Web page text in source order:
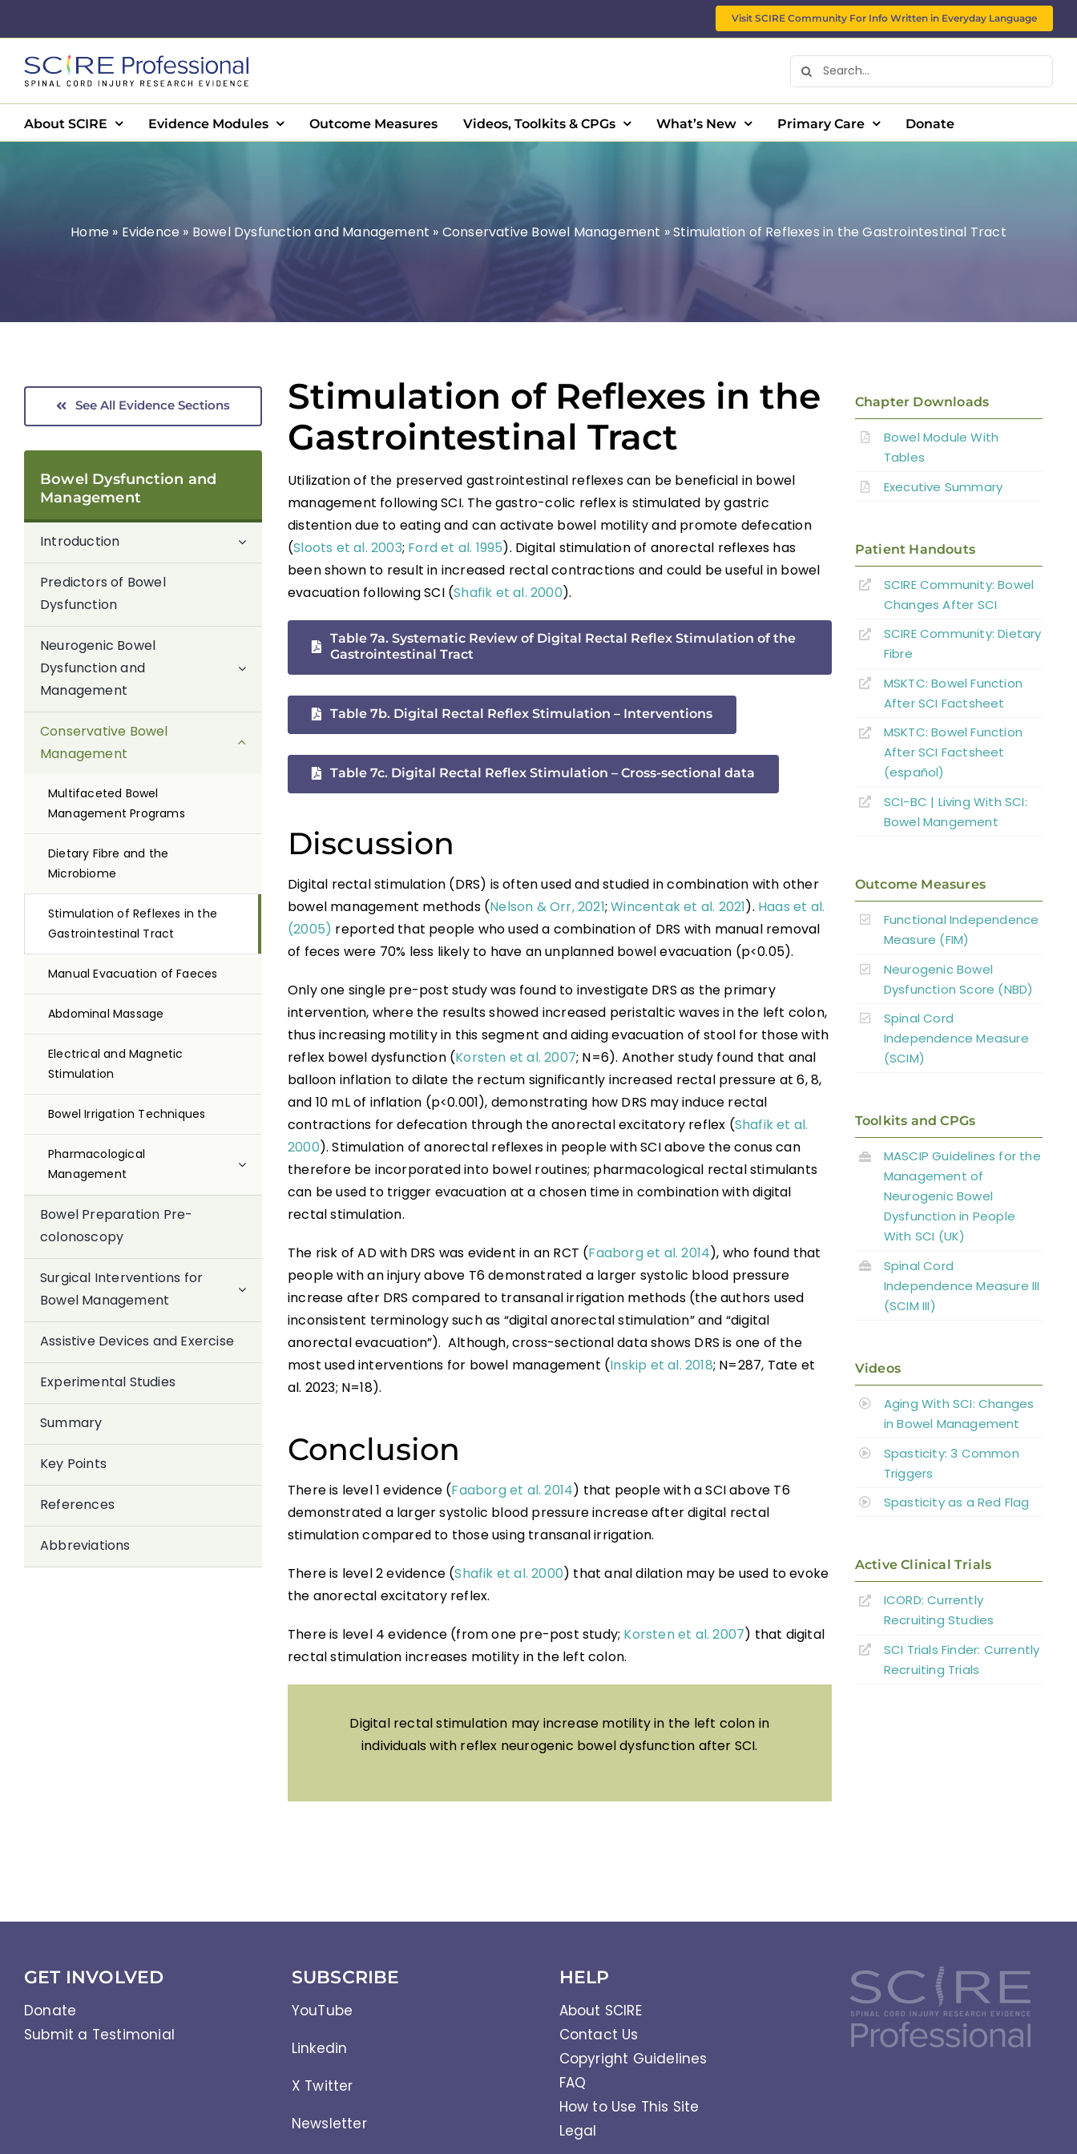
content
Visit SCIRE Community For Info Written in Everyday Language
Search
for:
About SCIRE Evidence Modules Outcome Measures Videos, Toolkits & CPGs What’s New Primary Care Donate
Home » Evidence » Bowel Dysfunction and Management » Conservative Bowel Management »Stimulation of Reflexes in the Gastrointestinal Tract
See All Evidence Sections
Bowel Dysfunction and
Management
Introduction
Predictors of Bowel
Dysfunction
Neurogenic Bowel
Dysfunction and
Management
Conservative Bowel
Management
Multifaceted Bowel
Management Programs
Dietary Fibre and the
Microbiome
Stimulation of Reflexes in the
Gastrointestinal Tract
Manual Evacuation of Faeces
Abdominal Massage
Electrical and Magnetic
Stimulation
Bowel Irrigation Techniques
Pharmacological
Management
Bowel Preparation Pre-
colonoscopy
Surgical Interventions for
Bowel Management
Assistive Devices and Exercise
Experimental Studies
Summary
Key Points
References
Abbreviations
Stimulation of Reflexes in the
Gastrointestinal Tract
Utilization of the preserved gastrointestinal reflexes can be beneficial in bowel
management following SCI. The gastro-colic reflex is stimulated by gastric
distention due to eating and can activate bowel motility and promote defecation
(Sloots et al. 2003; Ford et al. 1995). Digital stimulation of anorectal reflexes has
been shown to result in increased rectal contractions and could be useful in bowel
evacuation following SCI (Shafik et al. 2000).
Table 7a. Systematic Review of Digital Rectal Reflex Stimulation of the
Gastrointestinal Tract
Table 7b. Digital Rectal Reflex Stimulation – Interventions
Table 7c. Digital Rectal Reflex Stimulation – Cross-sectional data
Discussion
Digital rectal stimulation (DRS) is often used and studied in combination with other
bowel management methods (Nelson & Orr, 2021;Wincentak et al. 2021). Haas et al.
(2005) reported that people who used a combination of DRS with manual removal
of feces were 70% less likely to have an unplanned bowel evacuation (p<0.05).
Only one single pre-post study was found to investigate DRS as the primary
intervention, where the results showed increased peristaltic waves in the left colon,
thus increasing motility in this segment and aiding evacuation of stool for those with
reflex bowel dysfunction (Korsten et al. 2007; N=6). Another study found that anal
balloon inflation to dilate the rectum significantly increased rectal pressure at 6, 8,
and 10 mL of inflation (p<0.001), demonstrating how DRS may induce rectal
contractions for defecation through the anorectal excitatory reflex (Shafik et al.
2000). Stimulation of anorectal reflexes in people with SCI above the conus can
therefore be incorporated into bowel routines; pharmacological rectal stimulants
can be used to trigger evacuation at a chosen time in combination with digital
rectal stimulation.
The risk of AD with DRS was evident in an RCT (Faaborg et al. 2014), who found that
people with an injury above T6 demonstrated a larger systolic blood pressure
increase after DRS compared to transanal irrigation methods (the authors used
inconsistent terminology such as “digital anorectal stimulation” and “digital
anorectal evacuation”). Although, cross-sectional data shows DRS is one of the
most used interventions for bowel management (Inskip et al. 2018; N=287, Tate et
al. 2023; N=18).
Conclusion
There is level 1 evidence (Faaborg et al. 2014) that people with a SCI above T6
demonstrated a larger systolic blood pressure increase after digital rectal
stimulation compared to those using transanal irrigation.
There is level 2 evidence (Shafik et al. 2000) that anal dilation may be used to evoke
the anorectal excitatory reflex.
There is level 4 evidence (from one pre-post study; Korsten et al. 2007) that digital
rectal stimulation increases motility in the left colon.
Digital rectal stimulation may increase motility in the left colon in
individuals with reflex neurogenic bowel dysfunction after SCI.
Chapter Downloads
Bowel Module With
Tables
Executive Summary
Patient Handouts
SCIRE Community: Bowel
Changes After SCI
SCIRE Community: Dietary
Fibre
MSKTC: Bowel Function
After SCI Factsheet
MSKTC: Bowel Function
After SCI Factsheet
(español)
SCI-BC | Living With SCI:
Bowel Mangement
Outcome Measures
Functional Independence
Measure (FIM)
Neurogenic Bowel
Dysfunction Score (NBD)
Spinal Cord
Independence Measure
(SCIM)
Toolkits and CPGs
MASCIP Guidelines for the
Management of
Neurogenic Bowel
Dysfunction in People
With SCI (UK)
Spinal Cord
Independence Measure III
(SCIM III)
Videos
Aging With SCI: Changes
in Bowel Management
Spasticity: 3 Common
Triggers
Spasticity as a Red Flag
Active Clinical Trials
ICORD: Currently
Recruiting Studies
SCI Trials Finder: Currently
Recruiting Trials
GET INVOLVED
Donate
Submit a Testimonial
SUBSCRIBE
YouTube
Linkedin
X Twitter
Newsletter
HELP
About SCIRE
Contact Us
Copyright Guidelines
FAQ
How to Use This Site
Legal